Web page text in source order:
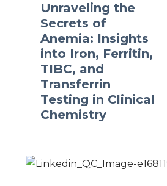
Unraveling the
Secrets of
Anemia: Insights
into Iron, Ferritin,
TIBC, and
Transferrin
Testing in Clinical
Chemistry